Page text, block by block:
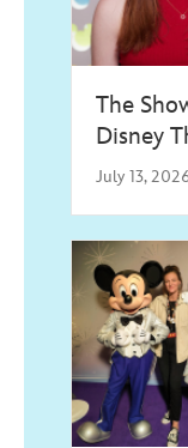
The
Disney
July 13,